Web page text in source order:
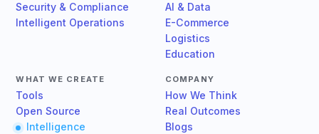
Security & Compliance
Intelligent Operations
AI & Data
E-Commerce
Logistics
Education
WHAT WE CREATE
Tools
Open Source
Intelligence
COMPANY
How We Think
Real Outcomes
Blogs